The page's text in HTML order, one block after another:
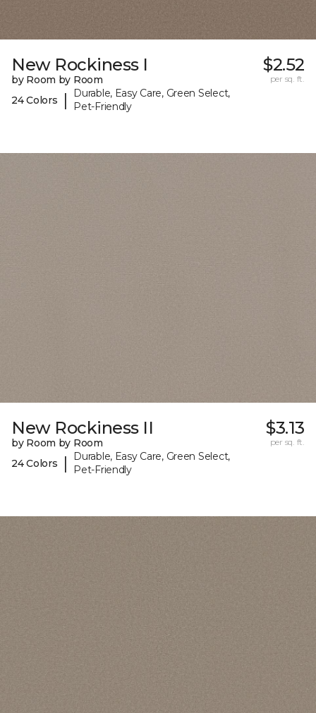
New Rockiness I
by Room by Room
24 Colors
|
Durable, Easy Care, Green Select,
Pet-Friendly
$2.52
per sq. ft.
New Rockiness II
by Room by Room
24 Colors
|
Durable, Easy Care, Green Select,
Pet-Friendly
$3.13
per sq. ft.